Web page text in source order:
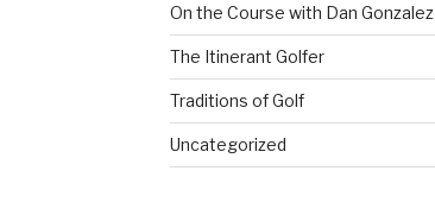
On the Course with Dan Gonzalez
The Itinerant Golfer
Traditions of Golf
Uncategorized